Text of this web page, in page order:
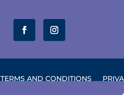
TERMS AND CONDITIONS